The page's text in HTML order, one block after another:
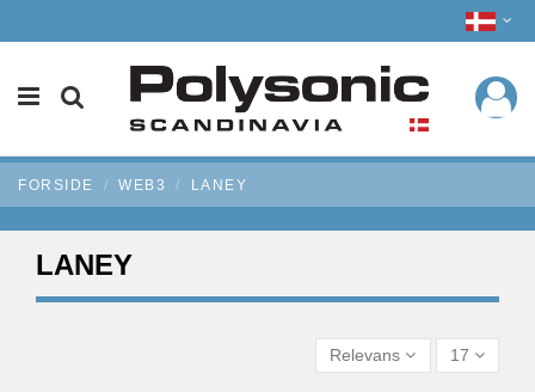
FORSIDE WEB3 LANEY
LANEY
Relevans 17